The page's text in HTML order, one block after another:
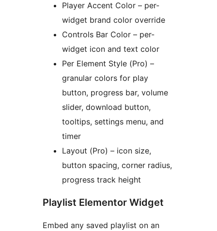
Player Accent Color – per-
widget brand color override
Controls Bar Color – per-
widget icon and text color
Per Element Style (Pro) –
granular colors for play
button, progress bar, volume
slider, download button,
tooltips, settings menu, and
timer
Layout (Pro) – icon size,
button spacing, corner radius,
progress track height
Playlist Elementor Widget
Embed any saved playlist on an